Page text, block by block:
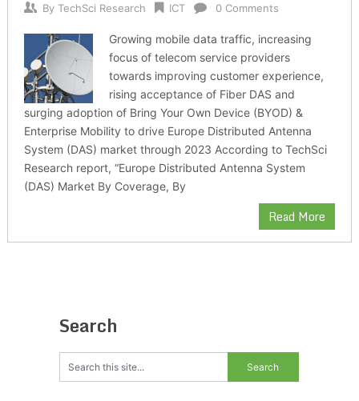
By TechSci Research ICT 0 Comments
Growing mobile data traffic, increasing
focus of telecom service providers
towards improving customer experience,
rising acceptance of Fiber DAS and
surging adoption of Bring Your Own Device (BYOD) &
Enterprise Mobility to drive Europe Distributed Antenna
System (DAS) market through 2023 According to TechSci
Research report, “Europe Distributed Antenna System
(DAS) Market By Coverage, By
Read More
Search